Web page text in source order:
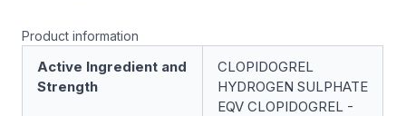
Product information
Active Ingredient and
Strength
CLOPIDOGREL
HYDROGEN SULPHATE
EQV CLOPIDOGREL -